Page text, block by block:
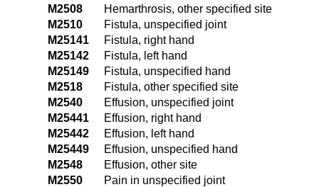
M2508
Hemarthrosis, other specified site
M2510
Fistula, unspecified joint
M25141
Fistula, right hand
M25142
Fistula, left hand
M25149
Fistula, unspecified hand
M2518
Fistula, other specified site
M2540
Effusion, unspecified joint
M25441
Effusion, right hand
M25442
Effusion, left hand
M25449
Effusion, unspecified hand
M2548
Effusion, other site
M2550
Pain in unspecified joint